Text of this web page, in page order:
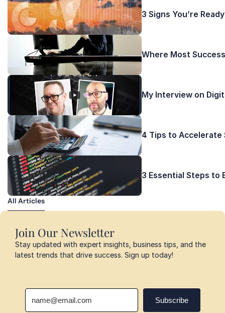
3 Signs You’re
Where Most
My Interview on
4 Tips to Accelerate
3 Essential Steps to
All Articles
All Articles
Join Our Newsletter
Stay updated with expert insights, business tips, and the
latest trends that drive success. Sign up today!